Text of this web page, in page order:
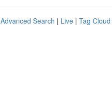
Advanced Search | Live | Tag Cloud